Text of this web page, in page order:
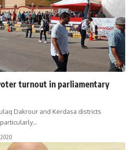
turnout in parliamentary
Dakrour and Kerdasa districts